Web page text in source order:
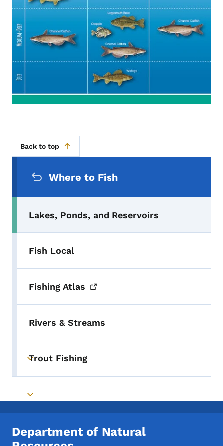
Back to top
Where to Fish
Lakes, Ponds, and Reservoirs
Fish Local
Fishing Atlas
Rivers & Streams
Toggle submenu
Trout Fishing
Toggle submenu
Department of Natural